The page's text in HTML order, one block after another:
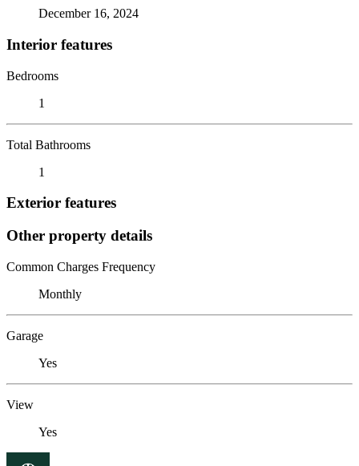
December 16, 2024
Interior features
Bedrooms
1
Total Bathrooms
1
Exterior features
Other property details
Common Charges Frequency
Monthly
Garage
Yes
View
Yes